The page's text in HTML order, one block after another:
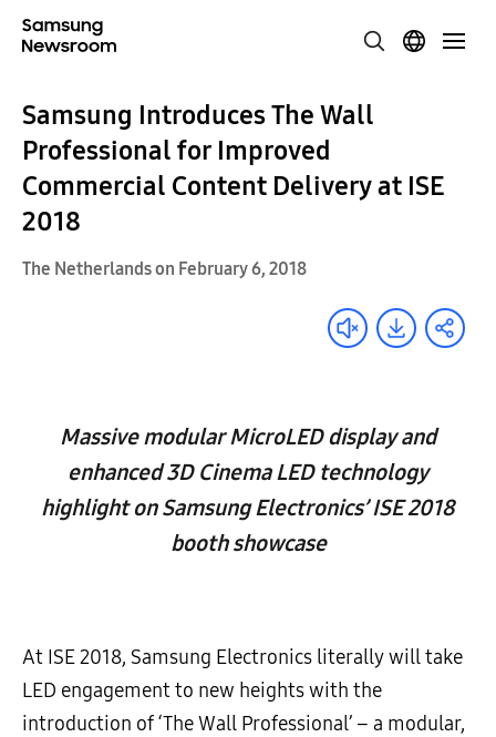
Samsung Introduces The Wall
Professional for Improved
Commercial Content Delivery at ISE
2018
The Netherlands on February 6, 2018
Massive modular MicroLED display and
enhanced 3D Cinema LED technology
highlight on Samsung Electronics’ ISE 2018
booth showcase
At ISE 2018, Samsung Electronics literally will take
LED engagement to new heights with the
introduction of ‘The Wall Professional’ – a modular,